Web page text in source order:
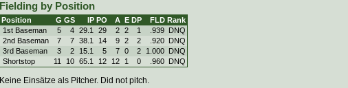
Fielding by Position
Position G GS IP PO A E DP FLD Rank
1st Baseman
5 4 29.1 29 2 2 1 .939 DNQ
2nd Baseman
7 7 38.1 14 9 2 2 .920 DNQ
3rd Baseman
3 2 15.1 5 7 0 2 1.000 DNQ
Shortstop
11 10 65.1 12 12 1 0 .960 DNQ
Keine Einsätze als Pitcher. Did not pitch.